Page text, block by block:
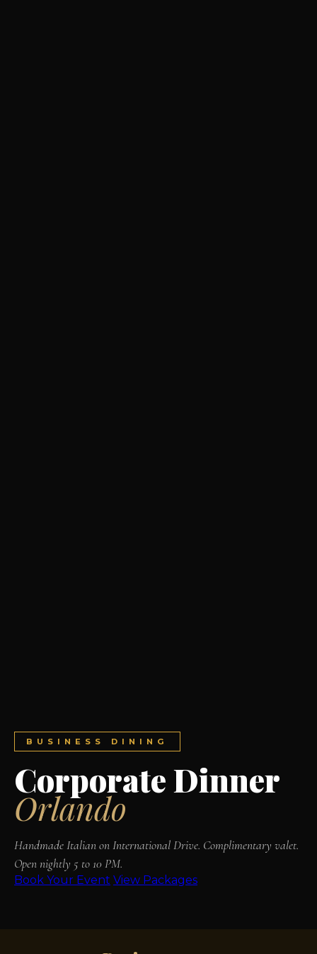
BUSINESS DINING
Corporate Dinner
Orlando
Handmade Italian on International Drive. Complimentary valet.
Open nightly 5 to 10 PM.
Book Your Event View Packages